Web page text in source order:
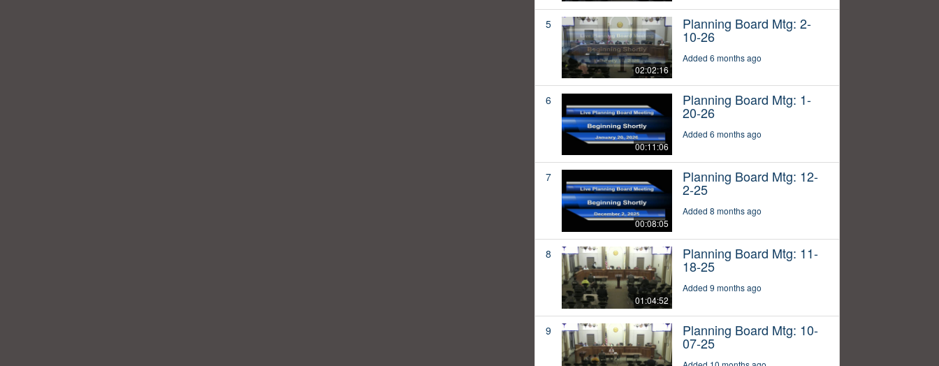
5
02:02:16
Planning Board Mtg: 2-
10-26
Added 6 months ago
6
00:11:06
Planning Board Mtg: 1-
20-26
Added 6 months ago
7
00:08:05
Planning Board Mtg: 12-
2-25
Added 8 months ago
8
01:04:52
Planning Board Mtg: 11-
18-25
Added 9 months ago
9 Planning Board Mtg: 10-
07-25